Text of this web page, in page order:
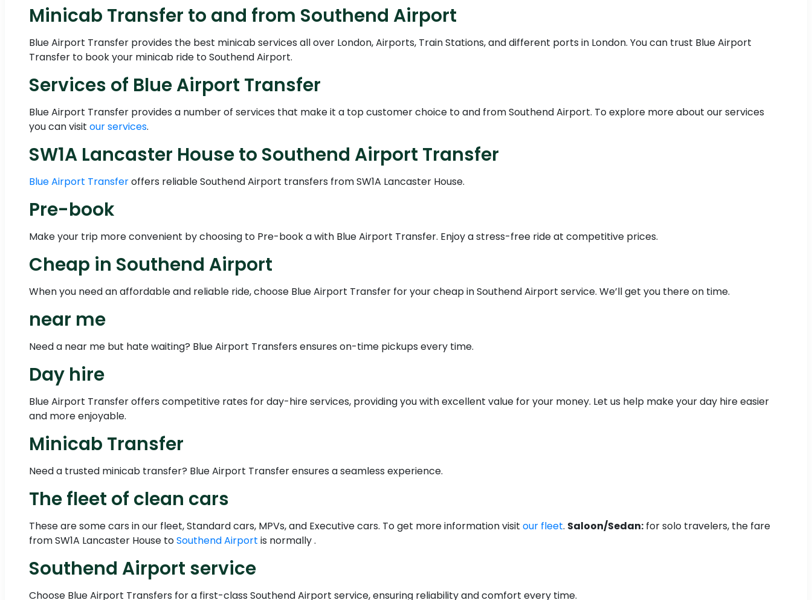
Minicab Transfer to and from Southend Airport
Blue Airport Transfer provides the best minicab services all over London, Airports, Train Stations, and different ports in London. You can trust Blue Airport
Transfer to book your minicab ride to Southend Airport.
Services of Blue Airport Transfer
Blue Airport Transfer provides a number of services that make it a top customer choice to and from Southend Airport. To explore more about our services
you can visit our services.
SW1A Lancaster House to Southend Airport Transfer
Blue Airport Transferoffers reliable Southend Airport transfers from SW1A Lancaster House.
Pre-book
Make your trip more convenient by choosing to Pre-book a with Blue Airport Transfer. Enjoy a stress-free ride at competitive prices.
Cheap in Southend Airport
When you need an affordable and reliable ride, choose Blue Airport Transfer for your cheap in Southend Airport service. We’ll get you there on time.
near me
Need a near me but hate waiting? Blue Airport Transfers ensures on-time pickups every time.
Day hire
Blue Airport Transfer offers competitive rates for day-hire services, providing you with excellent value for your money. Let us help make your day hire easier
and more enjoyable.
Minicab Transfer
Need a trusted minicab transfer? Blue Airport Transfer ensures a seamless experience.
The fleet of clean cars
These are some cars in our fleet, Standard cars, MPVs, and Executive cars. To get more information visit our fleet. Saloon/Sedan: for solo travelers, the fare
from SW1A Lancaster House toSouthend Airport is normally .
Southend Airport service
Choose Blue Airport Transfers for a first-class Southend Airport service, ensuring reliability and comfort every time.